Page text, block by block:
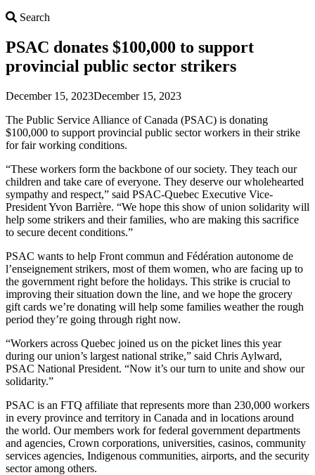
Search
PSAC donates $100,000 to support
provincial public sector strikers
December 15, 2023December 15, 2023
The Public Service Alliance of Canada (PSAC) is donating
$100,000 to support provincial public sector workers in their strike
for fair working conditions.
“These workers form the backbone of our society. They teach our
children and take care of everyone. They deserve our wholehearted
sympathy and respect,” said PSAC-Quebec Executive Vice-
President Yvon Barrière. “We hope this show of union solidarity will
help some strikers and their families, who are making this sacrifice
to secure decent conditions.”
PSAC wants to help Front commun and Fédération autonome de
l’enseignement strikers, most of them women, who are facing up to
the government right before the holidays. This strike is crucial to
improving their situation down the line, and we hope the grocery
gift cards we’re donating will help some families weather the rough
period they’re going through right now.
“Workers across Quebec joined us on the picket lines this year
during our union’s largest national strike,” said Chris Aylward,
PSAC National President. “Now it’s our turn to unite and show our
solidarity.”
PSAC is an FTQ affiliate that represents more than 230,000 workers
in every province and territory in Canada and in locations around
the world. Our members work for federal government departments
and agencies, Crown corporations, universities, casinos, community
services agencies, Indigenous communities, airports, and the security
sector among others.